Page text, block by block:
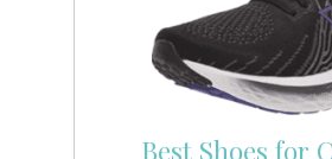
Best Shoes for